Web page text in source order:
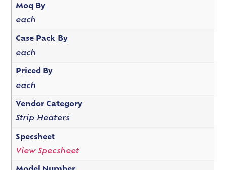
Moq By
each
Case Pack By
each
Priced By
each
Vendor Category
Strip Heaters
Specsheet
View Specsheet